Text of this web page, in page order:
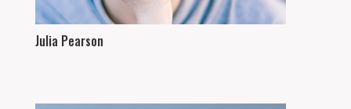
Julia Pearson